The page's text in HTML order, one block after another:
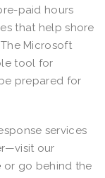
paid hours
that help shore
Microsoft
tool for
prepared for
services
our
or go behind the